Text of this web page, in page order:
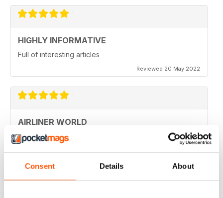
Consent Details About
HIGHLY INFORMATIVE
Full of interesting articles
Reviewed 20 May 2022
AIRLINER WORLD
very good worldwide coverage